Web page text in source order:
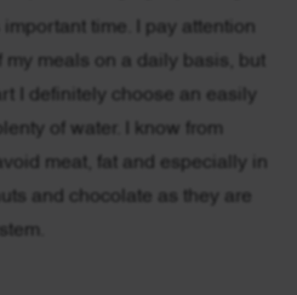
time. I pay attention
my meals on a daily basis, but
I definitely choose an easily
of water. I know from
meat, fat and especially in
and chocolate as they are